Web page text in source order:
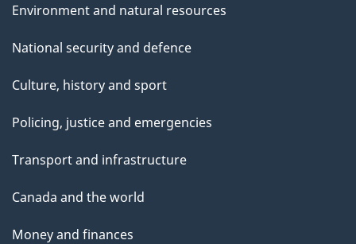
Environment and natural resources
National security and defence
Culture, history and sport
Policing, justice and emergencies
Transport and infrastructure
Canada and the world
Money and finances